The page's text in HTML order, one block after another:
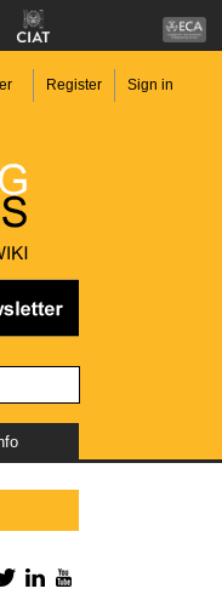
Register Sign in
TwitterLinkedIn